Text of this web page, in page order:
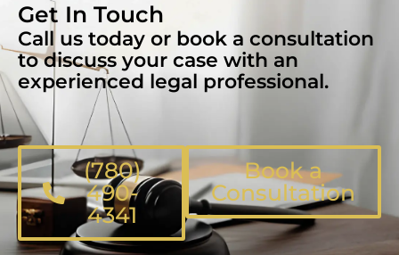
Get In Touch
Call us today or book a consultation
to discuss your case with an
experienced legal professional.
(780)
490-
4341
Book a
Consultation